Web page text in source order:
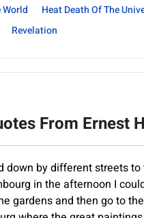
World
Heat Death Of The
Revelation
From Ernest
down by different streets
in the afternoon I
gardens and then go to